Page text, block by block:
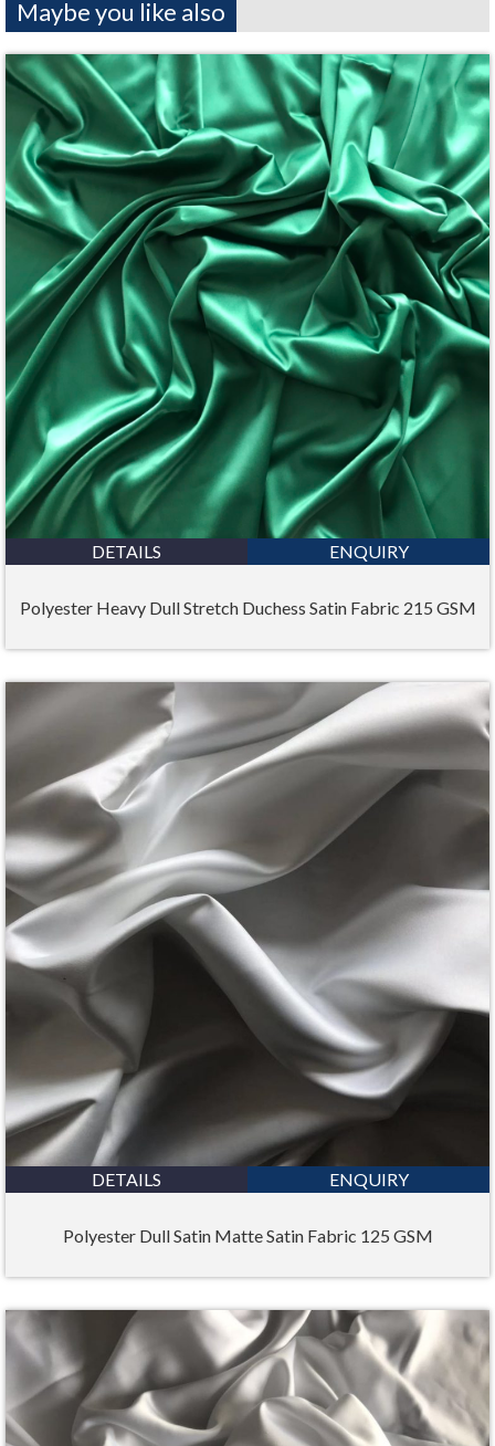
Maybe you like also
DETAILS ENQUIRY
Polyester Heavy Dull Stretch Duchess Satin Fabric 215 GSM
DETAILS ENQUIRY
Polyester Dull Satin Matte Satin Fabric 125 GSM